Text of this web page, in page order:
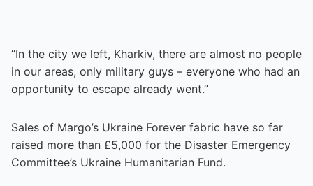
“In the city we left, Kharkiv, there are almost no people
in our areas, only military guys – everyone who had an
opportunity to escape already went.”
Sales of Margo’s Ukraine Forever fabric have so far
raised more than £5,000 for the Disaster Emergency
Committee’s Ukraine Humanitarian Fund.